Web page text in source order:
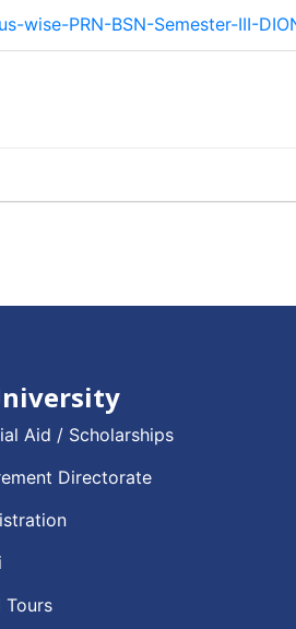
PRN-BSN-Semester-III-
Aid / Scholarships
Directorate
Tours